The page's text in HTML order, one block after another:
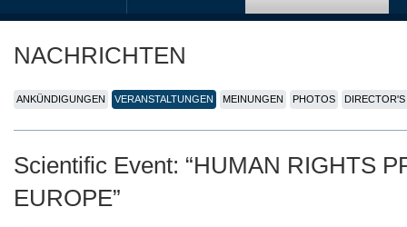
NACHRICHTEN
ANKÜNDIGUNGEN VERANSTALTUNGEN MEINUNGEN PHOTOS
Scientific Event: “HUMAN RIGHTS
EUROPE”